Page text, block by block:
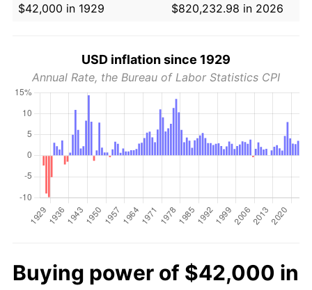
$42,000 in 1929
$820,232.98 in 2026
USD inflation since 1929
Annual Rate, the Bureau of Labor Statistics CPI
Buying power of $42,000 in